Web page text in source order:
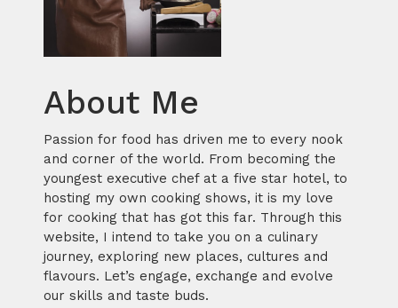
About Me
Passion for food has driven me to every nook
and corner of the world. From becoming the
youngest executive chef at a five star hotel, to
hosting my own cooking shows, it is my love
for cooking that has got this far. Through this
website, I intend to take you on a culinary
journey, exploring new places, cultures and
flavours. Let’s engage, exchange and evolve
our skills and taste buds.